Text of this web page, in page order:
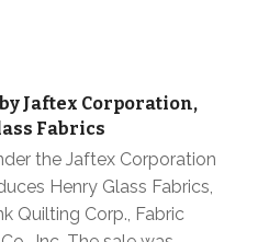
Jaftex Corporation,
Fabrics
the Jaftex Corporation
Henry Glass Fabrics,
Quilting Corp., Fabric